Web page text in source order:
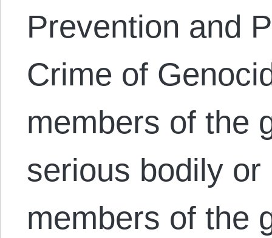
Prevention and
Crime of
members of the
serious bodily
members of the